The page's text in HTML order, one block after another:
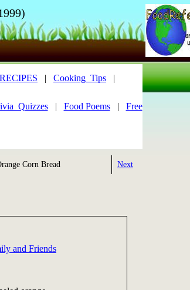
RECIPES | Cooking_Tips |
| Food Poems| Free
Corn Bread Next
and Friends